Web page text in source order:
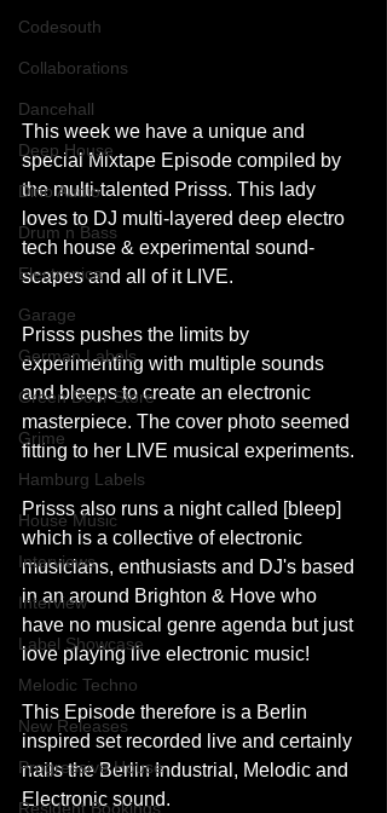
Codesouth
Collaborations
Dancehall
Deep House
Dino Audio
Drum n Bass
Electronica
Garage
German Labels
Green Door Store
Grime
Hamburg Labels
House Music
Interviews
Interview
Label Showcase
Melodic Techno
New Releases
Progressive House
Resident Bookings
This week we have a unique and
special Mixtape Episode compiled by
the multi-talented Prisss. This lady
loves to DJ multi-layered deep electro
tech house & experimental sound-
scapes and all of it LIVE.
Prisss pushes the limits by
experimenting with multiple sounds
and bleeps to create an electronic
masterpiece. The cover photo seemed
fitting to her LIVE musical experiments.
Prisss also runs a night called [bleep]
which is a collective of electronic
musicians, enthusiasts and DJ's based
in an around Brighton & Hove who
have no musical genre agenda but just
love playing live electronic music!
This Episode therefore is a Berlin
inspired set recorded live and certainly
nails the Berlin Industrial, Melodic and
Electronic sound.